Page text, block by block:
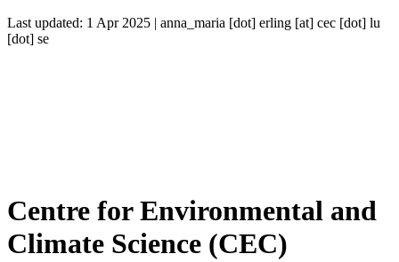
Last updated: 1 Apr 2025 | anna_maria [dot] erling [at] cec [dot] lu
[dot] se
Centre for Environmental and
Climate Science (CEC)